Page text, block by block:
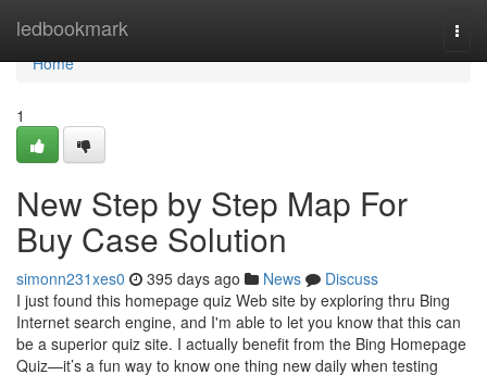
ledbookmark
Home
Home
1
New Step by Step Map For
Buy Case Solution
simonn231xes0 395 days ago News
Discuss
I just found this homepage quiz Web site by exploring thru Bing
Internet search engine, and I'm able to let you know that this can
be a superior quiz site. I actually benefit from the Bing Homepage
Quiz—it’s a fun way to know one thing new daily when testing